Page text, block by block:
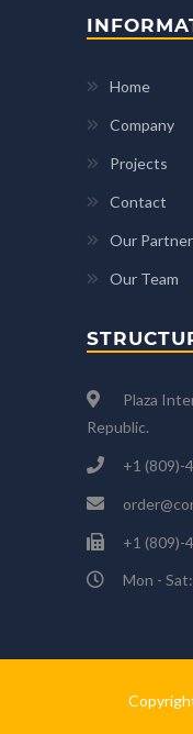
Home
Company
Projects
Contact
Our
Our Team
Plaza
Republic.
+1 (809)-
+1 (809)-
Mon -